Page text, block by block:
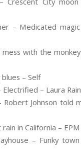
– Medicated
mess with the
– Self
Electrified – Laura Rain
Robert Johnson told
in California – EPM
– Funky